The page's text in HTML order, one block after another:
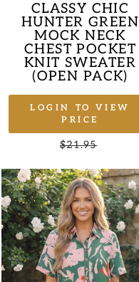
CLASSY CHIC
HUNTER GREEN
MOCK NECK
CHEST POCKET
KNIT SWEATER
(OPEN PACK)
LOGIN TO VIEW
PRICE
Regular
$21.95